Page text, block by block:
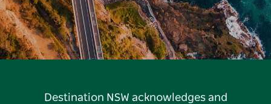
Destination NSW acknowledges and